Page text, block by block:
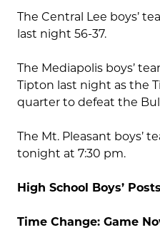
The Central Lee boys’
last night 56-37.
The Mediapolis boys’
Tipton last night as the
quarter to defeat the
The Mt. Pleasant boys’
tonight at 7:30 pm.
High School Boys’
Time Change: Game